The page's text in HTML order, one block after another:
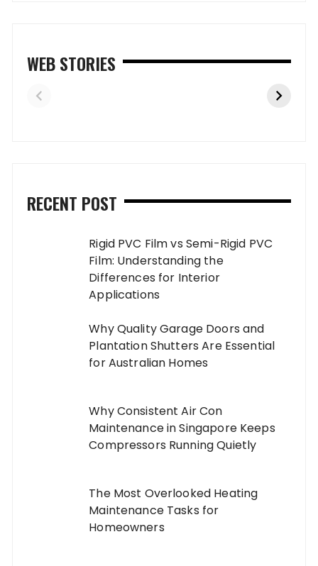
WEB STORIES
RECENT POST
Rigid PVC Film vs Semi-Rigid PVC
Film: Understanding the
Differences for Interior
Applications
Why Quality Garage Doors and
Plantation Shutters Are Essential
for Australian Homes
Why Consistent Air Con
Maintenance in Singapore Keeps
Compressors Running Quietly
The Most Overlooked Heating
Maintenance Tasks for
Homeowners